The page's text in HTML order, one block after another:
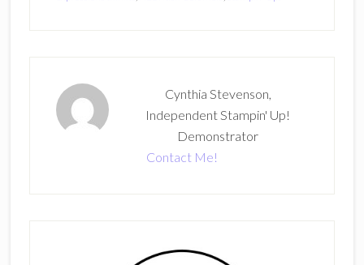
Cynthia Stevenson,
Independent Stampin' Up!
Demonstrator
Contact Me!